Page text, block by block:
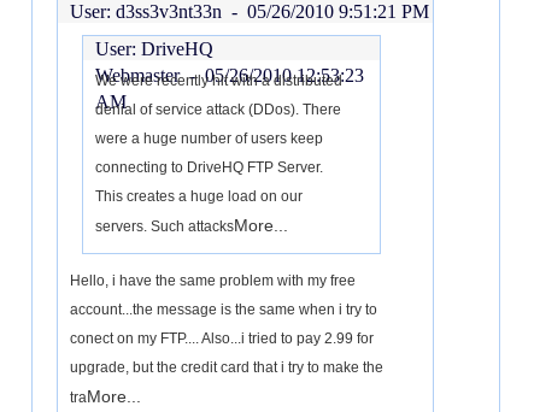
User: d3ss3v3nt33n - 05/26/2010 9:51:21 PM
User: DriveHQ
Webmaster -05/26/2010 12:53:23
AM
We were recently hit with a distributed
denial of service attack (DDos). There
were a huge number of users keep
connecting to DriveHQ FTP Server.
This creates a huge load on our
servers. Such attacksMore...
Hello, i have the same problem with my free
account...the message is the same when i try to
conect on my FTP.... Also...i tried to pay 2.99 for
upgrade, but the credit card that i try to make the
traMore...